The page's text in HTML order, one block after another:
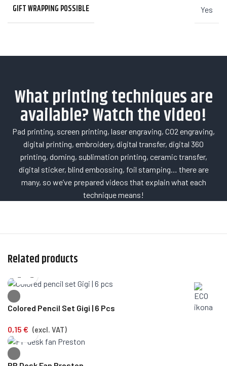
GIFT WRAPPING POSSIBLE Yes
What printing techniques are
available? Watch the video!
Pad printing, screen printing, laser engraving, CO2 engraving,
digital printing, embroidery, digital transfer, digital 360
printing, doming, sublimation printing, ceramic transfer,
digital sticker, blind embossing, foil stamping… there are
many, so we’ve prepared videos that explain what each
technique means!
Related products
Colored Pencil Set Gigi | 6 Pcs
0,15 € (excl. VAT)